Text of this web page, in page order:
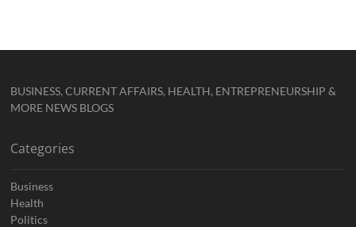
BUSINESS, CURRENT AFFAIRS, HEALTH, ENTREPRENEURSHIP &
MORE NEWS BLOGS
Categories
Business
Health
Politics